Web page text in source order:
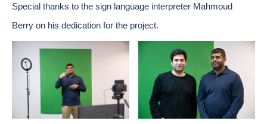
Special thanks to the sign language interpreter Mahmoud
Berry on his dedication for the project.